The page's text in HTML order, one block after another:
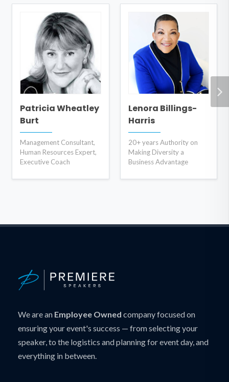
Patricia Wheatley
Burt
Management Consultant,
Human Resources Expert,
Executive Coach
Lenora Billings-
Harris
20+ years Authority on
Making Diversity a
Business Advantage
We are an Employee Owned company focused on
ensuring your event's success — from selecting your
speaker, to the logistics and planning for event day, and
everything in between.